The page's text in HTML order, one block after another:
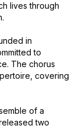
lives through
in
to
The chorus
covering
of a
two